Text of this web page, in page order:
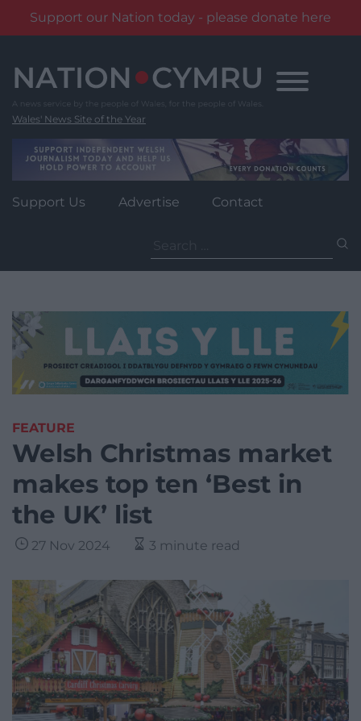
Support our Nation today - please donate here
content
Wales' News Site of the Year
Support Us Advertise Contact
for:
FEATURE
Welsh Christmas market
makes top ten ‘Best in
the UK’ list
27 Nov 2024 3 minute read